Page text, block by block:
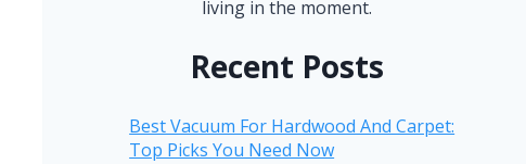
living in the moment.
Recent Posts
Best Vacuum For Hardwood And Carpet:
Top Picks You Need Now